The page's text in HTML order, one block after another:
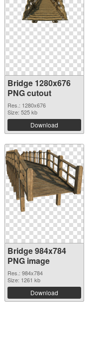
Bridge 1280x676
PNG cutout
Res.: 1280x676
Size: 525 kb
Download
Bridge 984x784
PNG image
Res.: 984x784
Size: 1261 kb
Download